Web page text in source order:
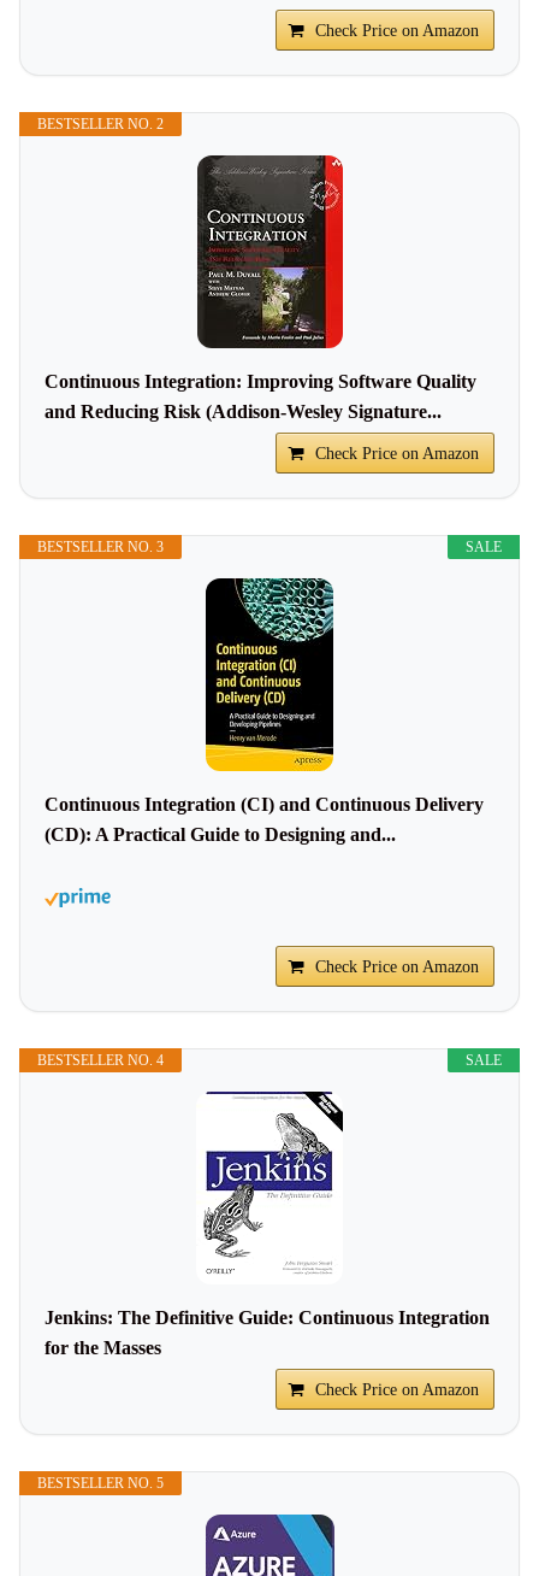
Check Price on Amazon
BESTSELLER NO. 2
Continuous Integration: Improving Software Quality
and Reducing Risk (Addison-Wesley Signature...
Check Price on Amazon
SALE
BESTSELLER NO. 3
Continuous Integration (CI) and Continuous Delivery
(CD): A Practical Guide to Designing and...
Check Price on Amazon
SALE
BESTSELLER NO. 4
Jenkins: The Definitive Guide: Continuous Integration
for the Masses
Check Price on Amazon
BESTSELLER NO. 5